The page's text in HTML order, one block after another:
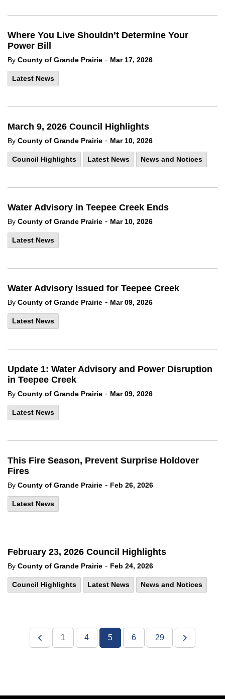
Where You Live Shouldn’t Determine Your
Power Bill
By County of Grande Prairie - Mar 17, 2026
Latest News
March 9, 2026 Council Highlights
By County of Grande Prairie - Mar 10, 2026
Council Highlights Latest News News and Notices
Water Advisory in Teepee Creek Ends
By County of Grande Prairie - Mar 10, 2026
Latest News
Water Advisory Issued for Teepee Creek
By County of Grande Prairie - Mar 09, 2026
Latest News
Update 1: Water Advisory and Power Disruption
in Teepee Creek
By County of Grande Prairie - Mar 09, 2026
Latest News
This Fire Season, Prevent Surprise Holdover
Fires
By County of Grande Prairie - Feb 26, 2026
Latest News
February 23, 2026 Council Highlights
By County of Grande Prairie - Feb 24, 2026
Council Highlights Latest News News and Notices
1 4 5 6 29